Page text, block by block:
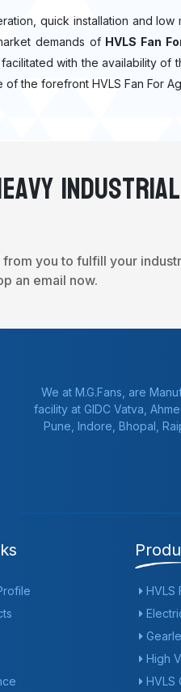
quick installation and
demands of HVLS Fan
with the availability of
of the forefront HVLS Fan For
you to fulfill your
an email now.
We at M.G.Fans, are
facility at GIDC Vatva,
Pune, Indore, Bhopal,
HVLS
High
HVLS